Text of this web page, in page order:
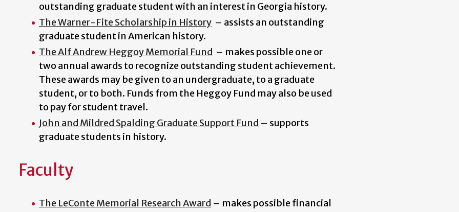
outstanding graduate student with an interest in Georgia history.
The Warner-Fite Scholarship in History – assists an outstanding
graduate student in American history.
The Alf Andrew Heggoy Memorial Fund – makes possible one or
two annual awards to recognize outstanding student achievement.
These awards may be given to an undergraduate, to a graduate
student, or to both. Funds from the Heggoy Fund may also be used
to pay for student travel.
John and Mildred Spalding Graduate Support Fund – supports
graduate students in history.
Faculty
The LeConte Memorial Research Award – makes possible financial